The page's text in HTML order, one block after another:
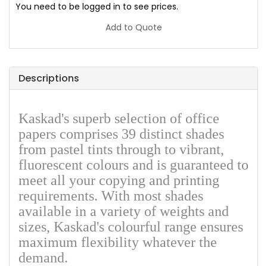
You need to be logged in to see prices.
Add to Quote
Descriptions
Kaskad's superb selection of office
papers comprises 39 distinct shades
from pastel tints through to vibrant,
fluorescent colours and is guaranteed to
meet all your copying and printing
requirements. With most shades
available in a variety of weights and
sizes, Kaskad's colourful range ensures
maximum flexibility whatever the
demand.